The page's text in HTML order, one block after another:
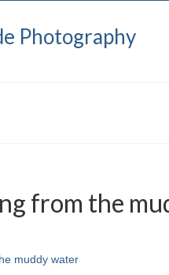
Photography
from the